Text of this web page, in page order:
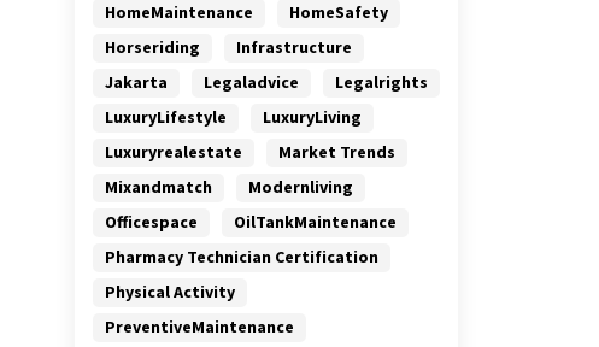
HomeMaintenance
HomeSafety
Horseriding
Infrastructure
Jakarta
Legaladvice
Legalrights
LuxuryLifestyle
LuxuryLiving
Luxuryrealestate
Market Trends
Mixandmatch
Modernliving
Officespace
OilTankMaintenance
Pharmacy Technician Certification
Physical Activity
PreventiveMaintenance